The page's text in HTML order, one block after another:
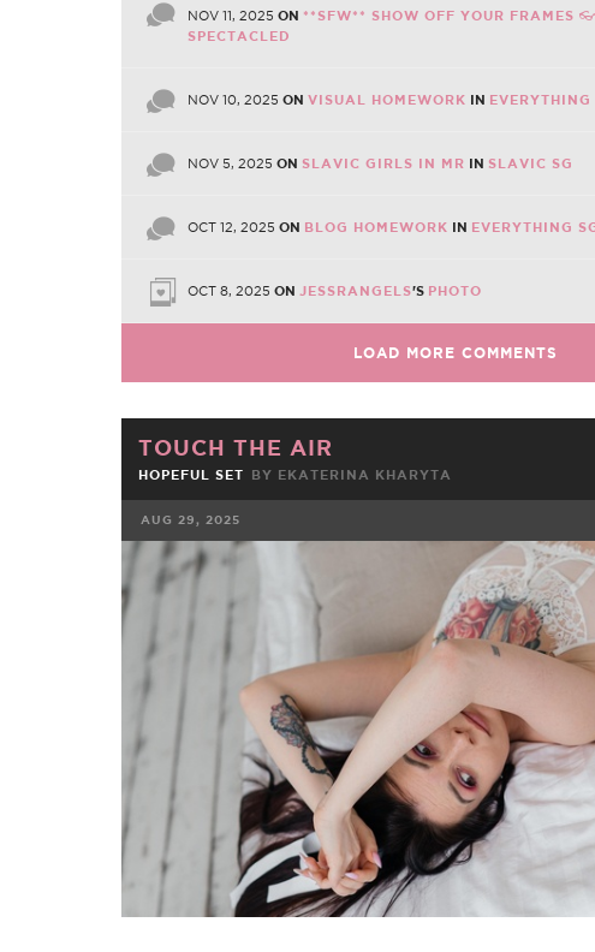
NOV 11, 2025 ON **SFW** SHOW OFF YOUR FRAMES 👓
SPECTACLED
NOV 10, 2025 ON VISUAL HOMEWORK IN EVERYTHING
NOV 5, 2025 ON SLAVIC GIRLS IN MR IN SLAVIC SG
OCT 12, 2025 ON BLOG HOMEWORK IN EVERYTHING
OCT 8, 2025 ON JESSRANGELS'S PHOTO
LOAD MORE COMMENTS
TOUCH THE AIR
HOPEFUL SET BY EKATERINA KHARYTA
AUG 29, 2025
FACEBOOK TWEET